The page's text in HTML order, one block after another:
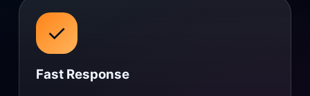
✓
Fast Response